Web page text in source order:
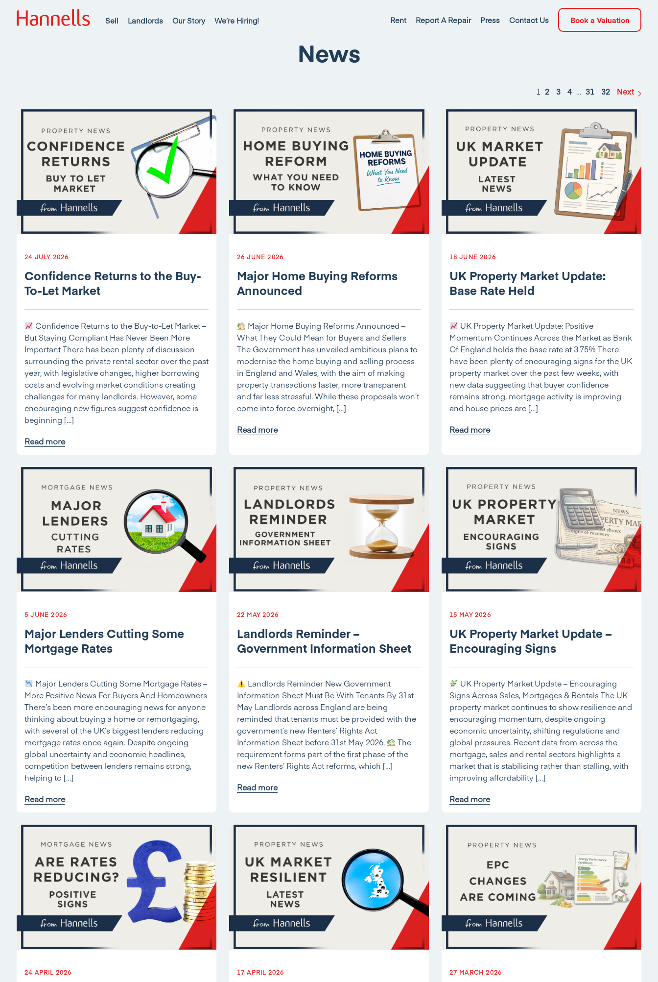
Sell Landlords Our Story We’re Hiring! Rent Report A Repair Press Contact Us Book a Valuation
News
1 2 3 4 … 31 32 Next
24 JULY 2026
Confidence Returns to the Buy-
To-Let Market
Confidence Returns to the Buy-to-Let Market –
But Staying Compliant Has Never Been More
Important There has been plenty of discussion
surrounding the private rental sector over the past
year, with legislative changes, higher borrowing
costs and evolving market conditions creating
challenges for many landlords. However, some
encouraging new figures suggest confidence is
beginning […]
Read more
26 JUNE 2026
Major Home Buying Reforms
Announced
Major Home Buying Reforms Announced –
What They Could Mean for Buyers and Sellers
The Government has unveiled ambitious plans to
modernise the home buying and selling process
in England and Wales, with the aim of making
property transactions faster, more transparent
and far less stressful. While these proposals won’t
come into force overnight, […]
Read more
18 JUNE 2026
UK Property Market Update:
Base Rate Held
UK Property Market Update: Positive
Momentum Continues Across the Market as Bank
Of England holds the base rate at 3.75% There
have been plenty of encouraging signs for the UK
property market over the past few weeks, with
new data suggesting that buyer confidence
remains strong, mortgage activity is improving
and house prices are […]
Read more
5 JUNE 2026
Major Lenders Cutting Some
Mortgage Rates
Major Lenders Cutting Some Mortgage Rates –
More Positive News For Buyers And Homeowners
There’s been more encouraging news for anyone
thinking about buying a home or remortgaging,
with several of the UK’s biggest lenders reducing
mortgage rates once again. Despite ongoing
global uncertainty and economic headlines,
competition between lenders remains strong,
helping to […]
Read more
22 MAY 2026
Landlords Reminder –
Government Information Sheet
Landlords Reminder New Government
Information Sheet Must Be With Tenants By 31st
May Landlords across England are being
reminded that tenants must be provided with the
government’s new Renters’ Rights Act
Information Sheet before 31st May 2026.
The
requirement forms part of the first phase of the
new Renters’ Rights Act reforms, which […]
Read more
15 MAY 2026
UK Property Market Update –
Encouraging Signs
UK Property Market Update – Encouraging
Signs Across Sales, Mortgages & Rentals The UK
property market continues to show resilience and
encouraging momentum, despite ongoing
economic uncertainty, shifting regulations and
global pressures. Recent data from across the
mortgage, sales and rental sectors highlights a
market that is stabilising rather than stalling, with
improving affordability […]
Read more
24 APRIL 2026 17 APRIL 2026 27 MARCH 2026